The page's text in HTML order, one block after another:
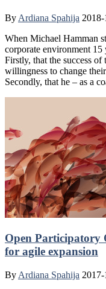
By Ardiana Spahija
When Michael Hamman
corporate environment
Firstly, that the success of
willingness to change
Secondly, that he – as a
Open Participatory
for agile expansion
By Ardiana Spahija